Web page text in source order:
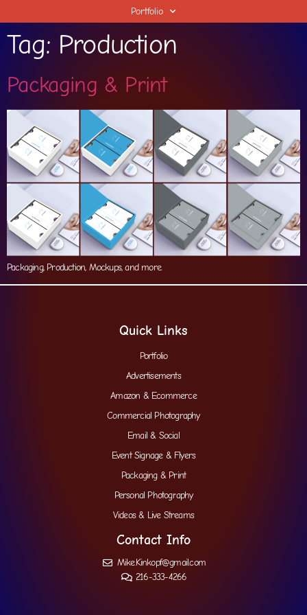
Portfolio
Tag: Production
Packaging & Print
Packaging, Production, Mockups, and more.
Quick Links
Portfolio
Advertisements
Amazon & Ecommerce
Commercial Photography
Email & Social
Event Signage & Flyers
Packaging & Print
Personal Photography
Videos & Live Streams
Contact Info
Mike.Kinkopf@gmail.com
216-333-4266